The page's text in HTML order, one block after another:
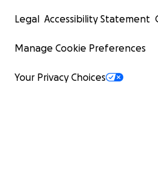
Legal Accessibility Statement
Manage Cookie Preferences
Your Privacy Choices